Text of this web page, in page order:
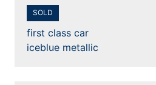
SOLD
first class car
iceblue metallic